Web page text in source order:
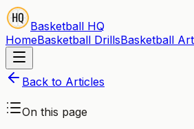
Basketball HQ
HomeBasketball DrillsBasketball
Back to Articles
On this page